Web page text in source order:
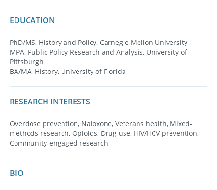
EDUCATION
PhD/MS, History and Policy, Carnegie Mellon University
MPA, Public Policy Research and Analysis, University of
Pittsburgh
BA/MA, History, University of Florida
RESEARCH INTERESTS
Overdose prevention, Naloxone, Veterans health, Mixed-
methods research, Opioids, Drug use, HIV/HCV prevention,
Community-engaged research
BIO